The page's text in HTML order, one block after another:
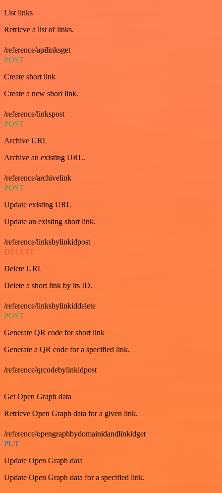
List links
Retrieve a list of links.
/reference/apilinksget
POST
Create short link
Create a new short link.
/reference/linkspost
POST
Archive URL
Archive an existing URL.
/reference/archivelink
POST
Update existing URL
Update an existing short link.
/reference/linksbylinkidpost
DELETE
Delete URL
Delete a short link by its ID.
/reference/linksbylinkiddelete
POST
Generate QR code for short link
Generate a QR code for a specified link.
/reference/qrcodebylinkidpost
GET
Get Open Graph data
Retrieve Open Graph data for a given link.
/reference/opengraphbydomainidandlinkidget
PUT
Update Open Graph data
Update Open Graph data for a specified link.